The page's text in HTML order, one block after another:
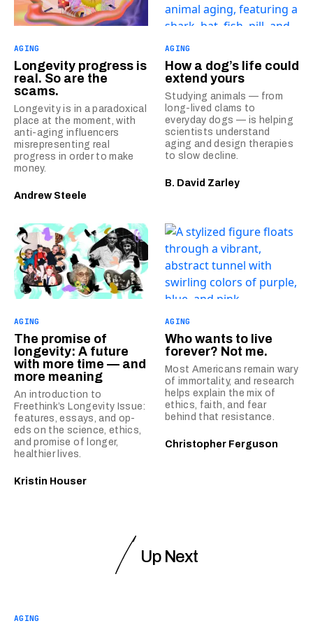
AGING
Longevity progress is
real. So are the
scams.
Longevity is in a paradoxical
place at the moment, with
anti-aging influencers
misrepresenting real
progress in order to make
money.
Andrew Steele
AGING
How a dog’s life could
extend yours
Studying animals — from
long-lived clams to
everyday dogs — is helping
scientists understand
aging and design therapies
to slow decline.
B. David Zarley
AGING
The promise of
longevity: A future
with more time — and
more meaning
An introduction to
Freethink’s Longevity Issue:
features, essays, and op-
eds on the science, ethics,
and promise of longer,
healthier lives.
Kristin Houser
AGING
Who wants to live
forever? Not me.
Most Americans remain wary
of immortality, and research
helps explain the mix of
ethics, faith, and fear
behind that resistance.
Christopher Ferguson
Up Next
AGING